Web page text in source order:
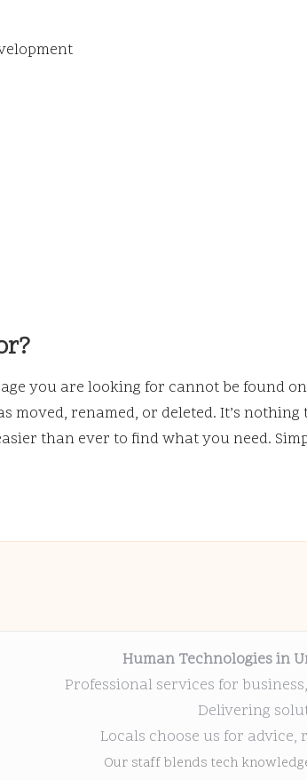
you are looking for cannot be found
moved, renamed, or deleted. It’s
than ever to find what you need.
Human Technologies in
Professional services for
Delivering
Locals choose us for
Our staff blends tech